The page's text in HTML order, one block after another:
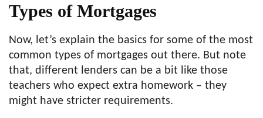
Types of Mortgages
Now, let’s explain the basics for some of the most
common types of mortgages out there. But note
that, different lenders can be a bit like those
teachers who expect extra homework – they
might have stricter requirements.